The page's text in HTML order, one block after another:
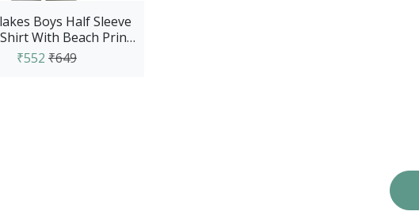
Boys Half Sleeve
With Beach Prints
- Blue
₹552 ₹649